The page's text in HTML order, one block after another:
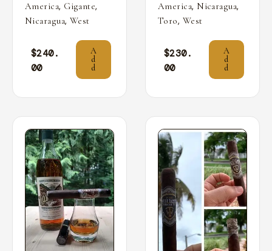
America, Gigante,
Nicaragua, West
$240.
00
A
d
d
America, Nicaragua,
Toro, West
$230.
00
A
d
d